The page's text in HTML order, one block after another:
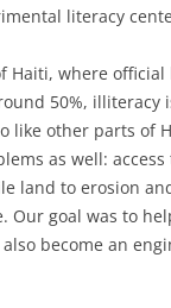
literacy
Haiti, where official
50%, illiteracy
like other parts of
as well:
land to erosion
Our goal was to
become an